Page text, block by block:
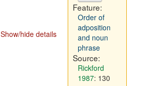
Show/hide details
Feature:
Order of
adposition
and noun
phrase
Source:
Rickford
1987: 130